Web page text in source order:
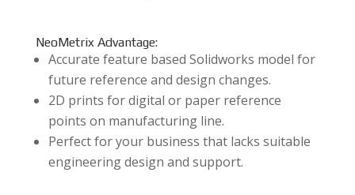
NeoMetrix Advantage:
Accurate feature based Solidworks model for
future reference and design changes.
2D prints for digital or paper reference
points on manufacturing line.
Perfect for your business that lacks suitable
engineering design and support.